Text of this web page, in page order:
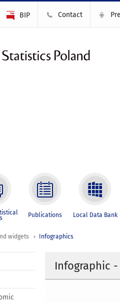
BIP Contact
Publications Local Data Bank
widgets Infographics
Infographic